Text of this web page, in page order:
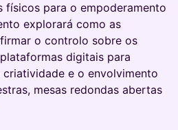
físicos para o empoderamento
explorará como as
o controlo sobre os
digitais para
e o envolvimento
mesas redondas abertas